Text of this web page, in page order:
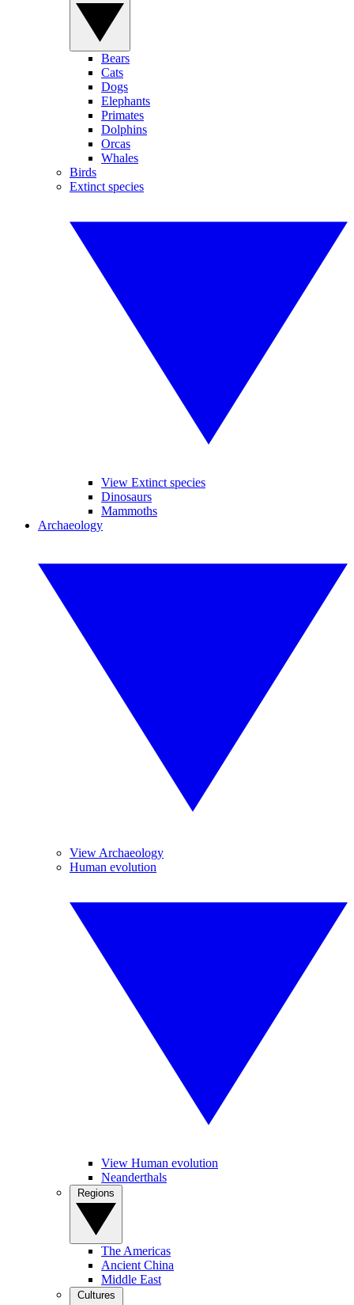
Bears
Cats
Dogs
Elephants
Primates
Dolphins
Orcas
Whales
Birds
Extinct species
View Extinct species
Dinosaurs
Mammoths
Archaeology
View Archaeology
Human evolution
View Human evolution
Neanderthals
The Americas
Ancient China
Middle East